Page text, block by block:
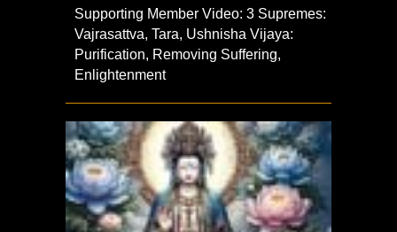
Supporting Member Video: 3 Supremes:
Vajrasattva, Tara, Ushnisha Vijaya:
Purification, Removing Suffering,
Enlightenment